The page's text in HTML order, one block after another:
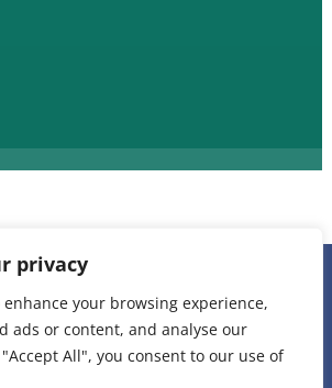
privacy
enhance your browsing experience,
ads or content, and analyse our
All", you consent to our use of
Unit 1, Chicago, IL 60616 |(312) 808-
Privacy Policy